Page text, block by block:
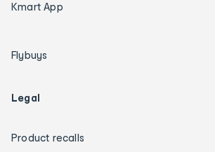
Kmart App
Flybuys
Legal
Product recalls